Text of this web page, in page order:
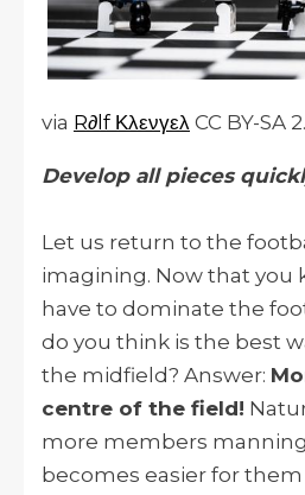
via R∂lf Κλενγελ CC BY-SA
Develop all pieces
Let us return to the
imagining. Now that you
have to dominate the
do you think is the best
the midfield? Answer:
centre of the field!
more members
becomes easier for